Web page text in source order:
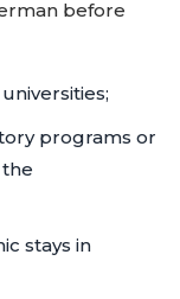
before
programs or
stays in